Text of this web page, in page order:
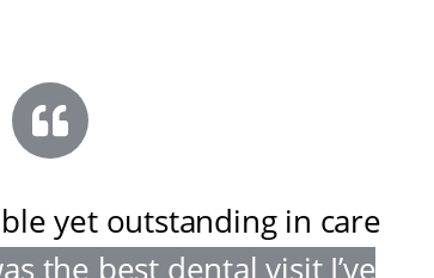
yet outstanding in care
the best dental visit I’ve